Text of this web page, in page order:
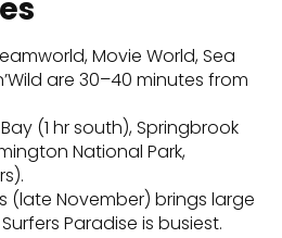
Movie World, Sea
are 30–40 minutes from
(1 hr south), Springbrook
National Park,
(late November) brings large
Paradise is busiest.